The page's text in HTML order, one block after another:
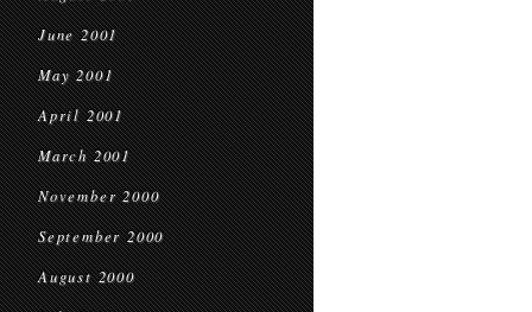
June 2001
May 2001
April 2001
March 2001
November 2000
September 2000
August 2000